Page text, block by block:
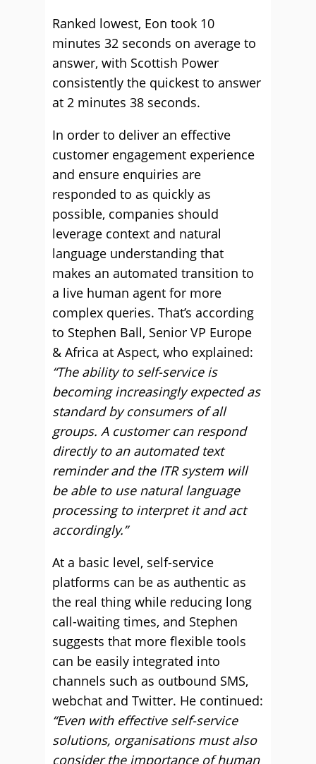
Ranked lowest, Eon took 10
minutes 32 seconds on average to
answer, with Scottish Power
consistently the quickest to answer
at 2 minutes 38 seconds.
In order to deliver an effective
customer engagement experience
and ensure enquiries are
responded to as quickly as
possible, companies should
leverage context and natural
language understanding that
makes an automated transition to
a live human agent for more
complex queries. That’s according
to Stephen Ball, Senior VP Europe
& Africa at Aspect, who explained:
“The ability to self-service is
becoming increasingly expected as
standard by consumers of all
groups. A customer can respond
directly to an automated text
reminder and the ITR system will
be able to use natural language
processing to interpret it and act
accordingly.”
At a basic level, self-service
platforms can be as authentic as
the real thing while reducing long
call-waiting times, and Stephen
suggests that more flexible tools
can be easily integrated into
channels such as outbound SMS,
webchat and Twitter. He continued:
“Even with effective self-service
solutions, organisations must also
consider the importance of human